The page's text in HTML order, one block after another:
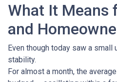
What It Means
and
Even though today saw a
stability.
For almost a month, the